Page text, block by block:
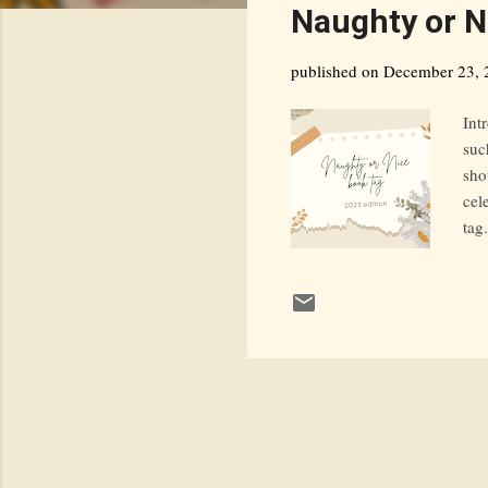
Naughty or
published on December 23,